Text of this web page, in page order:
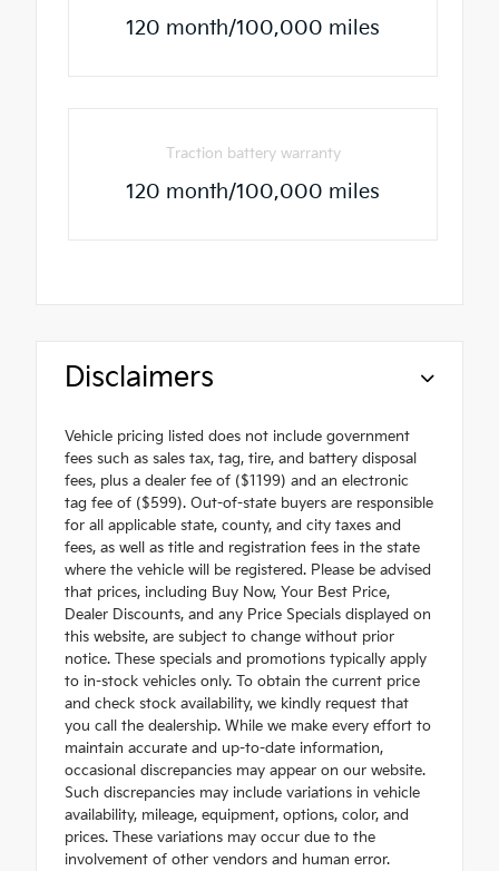
120 month/100,000 miles
Traction battery warranty
120 month/100,000 miles
Disclaimers
Vehicle pricing listed does not include government
fees such as sales tax, tag, tire, and battery disposal
fees, plus a dealer fee of ($1199) and an electronic
tag fee of ($599). Out-of-state buyers are responsible
for all applicable state, county, and city taxes and
fees, as well as title and registration fees in the state
where the vehicle will be registered. Please be advised
that prices, including Buy Now, Your Best Price,
Dealer Discounts, and any Price Specials displayed on
this website, are subject to change without prior
notice. These specials and promotions typically apply
to in-stock vehicles only. To obtain the current price
and check stock availability, we kindly request that
you call the dealership. While we make every effort to
maintain accurate and up-to-date information,
occasional discrepancies may appear on our website.
Such discrepancies may include variations in vehicle
availability, mileage, equipment, options, color, and
prices. These variations may occur due to the
involvement of other vendors and human error.